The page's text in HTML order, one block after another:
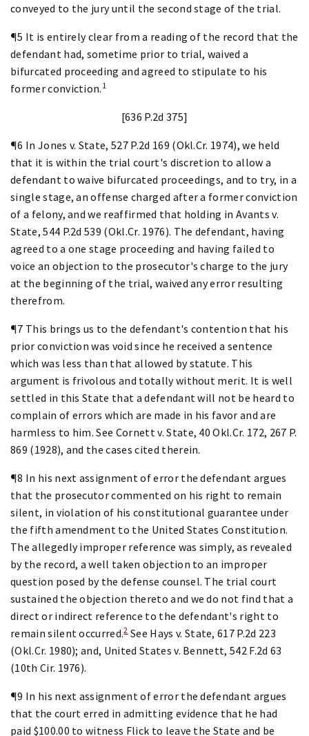
conveyed to the jury until the second stage of the trial.
¶5 It is entirely clear from a reading of the record that the
defendant had, sometime prior to trial, waived a
bifurcated proceeding and agreed to stipulate to his
former conviction. 1
[636 P.2d 375]
¶6 In Jones v. State, 527 P.2d 169 (Okl.Cr. 1974), we held
that it is within the trial court's discretion to allow a
defendant to waive bifurcated proceedings, and to try, in a
single stage, an offense charged after a former conviction
of a felony, and we reaffirmed that holding in Avants v.
State, 544 P.2d 539 (Okl.Cr. 1976). The defendant, having
agreed to a one stage proceeding and having failed to
voice an objection to the prosecutor's charge to the jury
at the beginning of the trial, waived any error resulting
therefrom.
¶7 This brings us to the defendant's contention that his
prior conviction was void since he received a sentence
which was less than that allowed by statute. This
argument is frivolous and totally without merit. It is well
settled in this State that a defendant will not be heard to
complain of errors which are made in his favor and are
harmless to him. See Cornett v. State, 40 Okl.Cr. 172, 267 P.
869 (1928), and the cases cited therein.
¶8 In his next assignment of error the defendant argues
that the prosecutor commented on his right to remain
silent, in violation of his constitutional guarantee under
the fifth amendment to the United States Constitution.
The allegedly improper reference was simply, as revealed
by the record, a well taken objection to an improper
question posed by the defense counsel. The trial court
sustained the objection thereto and we do not find that a
direct or indirect reference to the defendant's right to
remain silent occurred.2See Hays v. State, 617 P.2d 223
(Okl.Cr. 1980); and, United States v. Bennett, 542 F.2d 63
(10th Cir. 1976).
¶9 In his next assignment of error the defendant argues
that the court erred in admitting evidence that he had
paid $100.00 to witness Flick to leave the State and be